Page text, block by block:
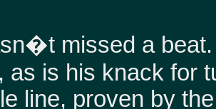
missed a
as is his knack for
line, proven by